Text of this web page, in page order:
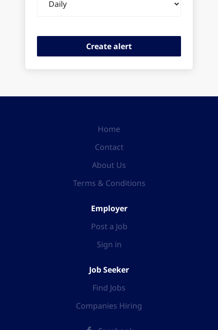
frequency
Home
Contact
About Us
Terms & Conditions
Employer
Post a Job
Sign in
Job Seeker
Find Jobs
Companies Hiring